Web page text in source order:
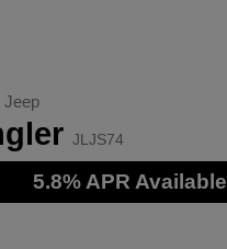
Jeep
JLJS74
5.8% APR Available